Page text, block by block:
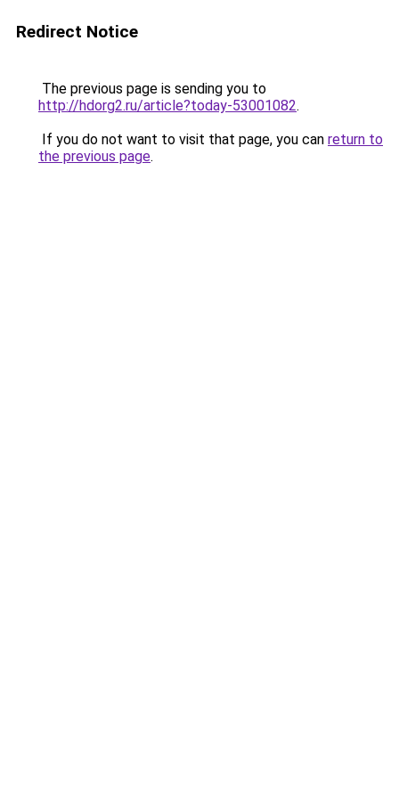
Redirect Notice
The previous page is sending you to
http://hdorg2.ru/article?today-53001082.
If you do not want to visit that page, you can return to
the previous page.